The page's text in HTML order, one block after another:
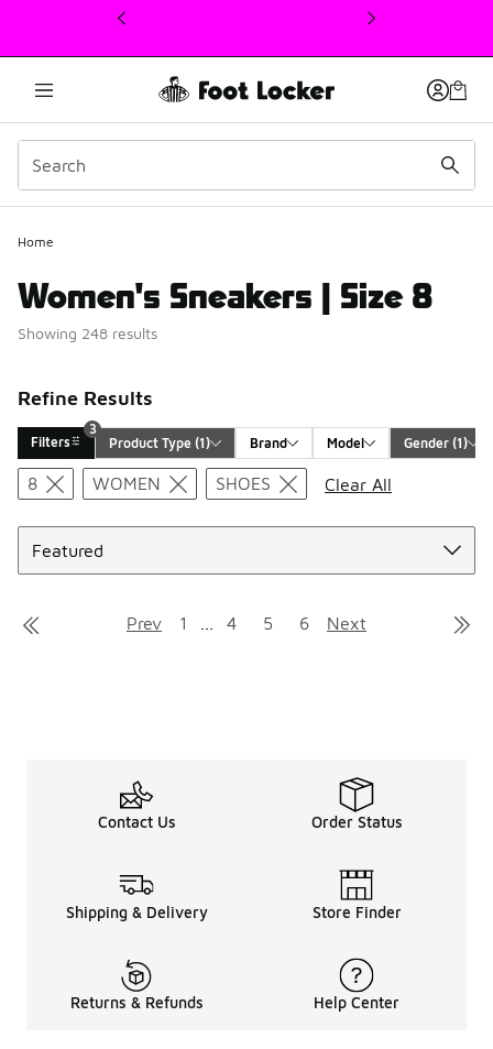
This link will open in a new window
Home
Women's Sneakers | Size 8
Showing 248 results
Refine Results
Filters
3
Product Type (1) Brand Model Gender (1)
3
Search Results
8 WOMEN SHOES
Clear All
Prev 1 4 5 6 Next
Contact Us Order Status
Shipping & Delivery Store Finder
Returns & Refunds Help Center